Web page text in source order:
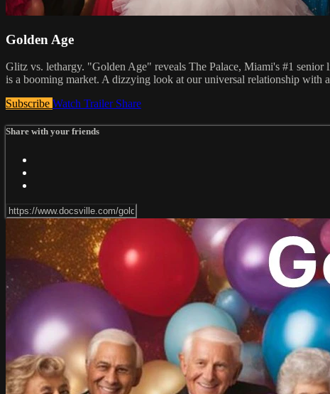
Golden Age
Glitz vs. lethargy. "Golden Age" reveals The Palace, Miami's #1
is a booming market. A dizzying look at our universal relationship with
Subscribe Watch Trailer Share
Share with your friends